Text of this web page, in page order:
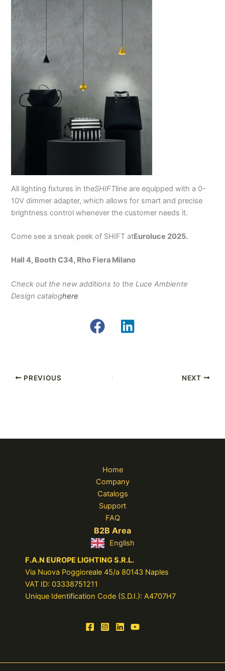
All lighting fixtures in theSHIFTline are equipped with a 0-
10V dimmer adapter, which allows for smart and precise
brightness control whenever the customer needs it.
Come see a sneak peek of SHIFT atEuroluce 2025.
Hall 4, Booth C34, Rho Fiera Milano
Check out the new additions to the Luce Ambiente
Design cataloghere
PREVIOUS NEXT
Home
Company
Catalogs
Support
FAQ
B2B Area
English
F.A.N EUROPE LIGHTING S.R.L.
Via Nuova Poggioreale 45/a 80143 Naples
VAT ID: 03338751211
Unique Identification Code (S.D.I.): A4707H7